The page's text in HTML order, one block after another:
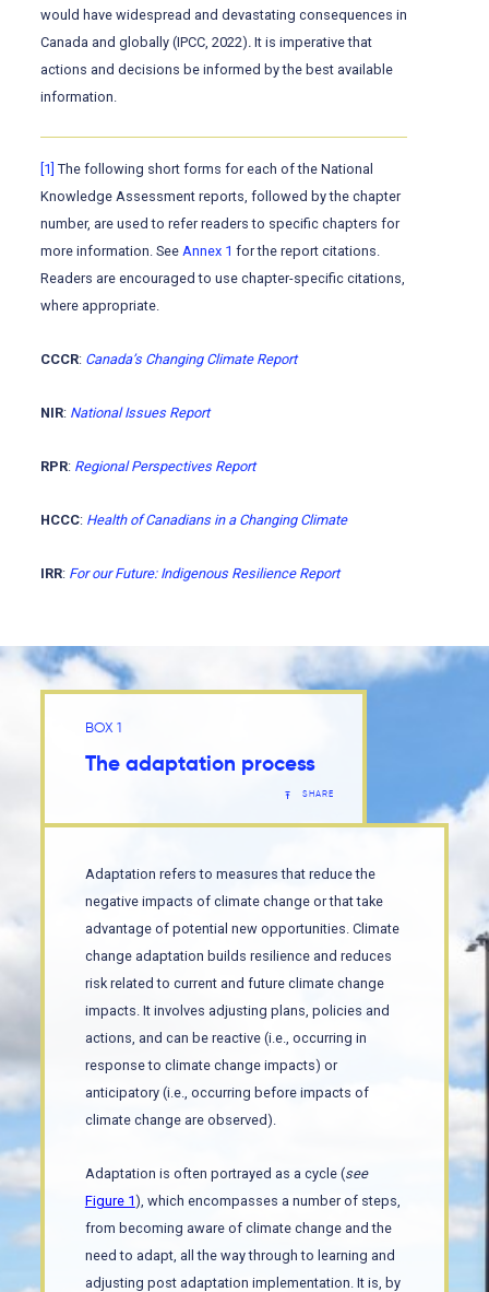
would have widespread and devastating consequences in
Canada and globally (IPCC, 2022). It is imperative that
actions and decisions be informed by the best available
information.
[1] The following short forms for each of the National
Knowledge Assessment reports, followed by the chapter
number, are used to refer readers to specific chapters for
more information. See Annex 1 for the report citations.
Readers are encouraged to use chapter-specific citations,
where appropriate.
CCCR: Canada’s Changing Climate Report
NIR: National Issues Report
RPR: Regional Perspectives Report
HCCC: Health of Canadians in a Changing Climate
IRR: For our Future: Indigenous Resilience Report
BOX 1
The adaptation process
SHARE
Adaptation refers to measures that reduce the
negative impacts of climate change or that take
advantage of potential new opportunities. Climate
change adaptation builds resilience and reduces
risk related to current and future climate change
impacts. It involves adjusting plans, policies and
actions, and can be reactive (i.e., occurring in
response to climate change impacts) or
anticipatory (i.e., occurring before impacts of
climate change are observed).
Adaptation is often portrayed as a cycle (see
Figure 1), which encompasses a number of steps,
from becoming aware of climate change and the
need to adapt, all the way through to learning and
adjusting post adaptation implementation. It is, by